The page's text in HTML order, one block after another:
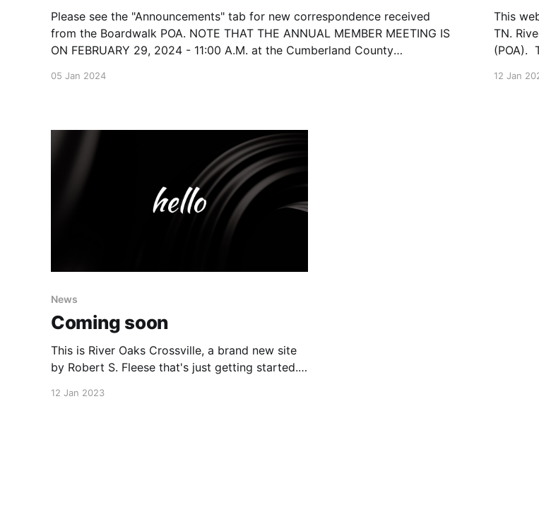
Please see the "Announcements" tab for new correspondence received
from the Boardwalk POA. NOTE THAT THE ANNUAL MEMBER MEETING IS
ON FEBRUARY 29, 2024 - 11:00 A.M. at the Cumberland County
05 Jan 2024
This
TN.
(POA).
by the
12 Jan
News
Coming soon
This is River Oaks Crossville, a brand new site
by Robert S. Fleese that's just getting started.
you can subscribe in the meantime if you'd like
12 Jan 2023